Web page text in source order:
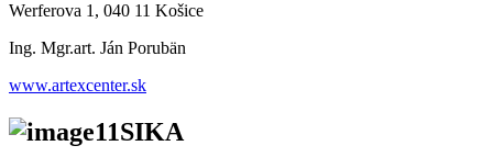
Werferova 1, 040 11 Košice
Ing. Mgr.art. Ján Porubän
www.artexcenter.sk
SIKA